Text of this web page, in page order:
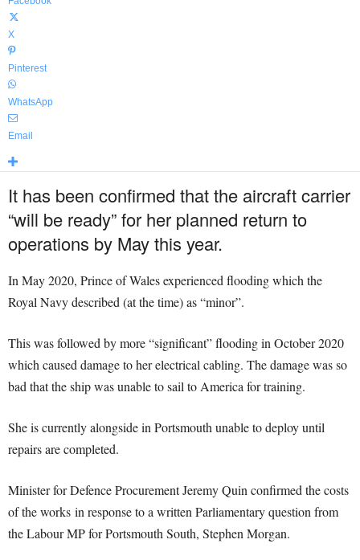
X
Pinterest
WhatsApp
Email
It has been confirmed that the aircraft carrier
“will be ready” for her planned return to
operations by May this year.
In May 2020, Prince of Wales experienced flooding which the
Royal Navy described (at the time) as “minor”.
This was followed by more “significant” flooding in October 2020
which caused damage to her electrical cabling. The damage was so
bad that the ship was unable to sail to America for training.
She is currently alongside in Portsmouth unable to deploy until
repairs are completed.
Minister for Defence Procurement Jeremy Quin confirmed the costs
of the works in response to a written Parliamentary question from
the Labour MP for Portsmouth South, Stephen Morgan.